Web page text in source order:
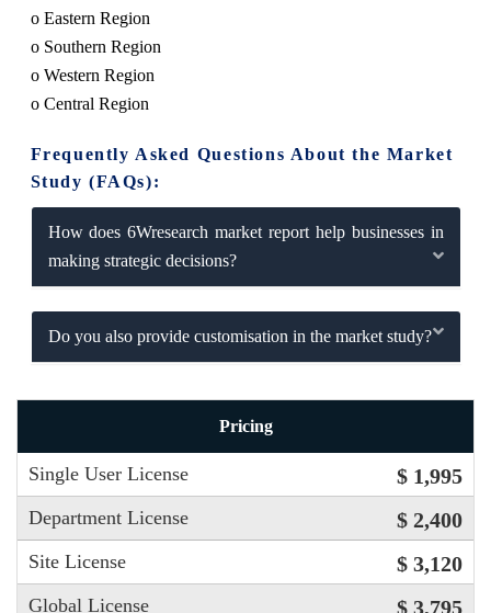
o Eastern Region
o Southern Region
o Western Region
o Central Region
Frequently Asked Questions About the Market
Study (FAQs):
How does 6Wresearch market report help businesses in
making strategic decisions?
Do you also provide customisation in the market study?
Pricing
Single User License $ 1,995
Department License $ 2,400
Site License $ 3,120
Global License $ 3,795